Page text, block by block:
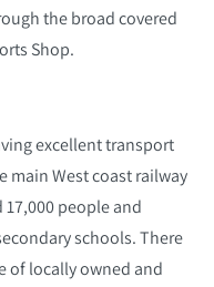
the broad covered
Shop.
excellent transport
main West coast railway
people and
schools. There
of locally owned and